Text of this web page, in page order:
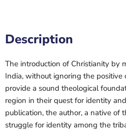
Description
The introduction of Christianity by
India, without ignoring the positive
provide a sound theological
region in their quest for identity
publication, the author, a native of
struggle for identity among the